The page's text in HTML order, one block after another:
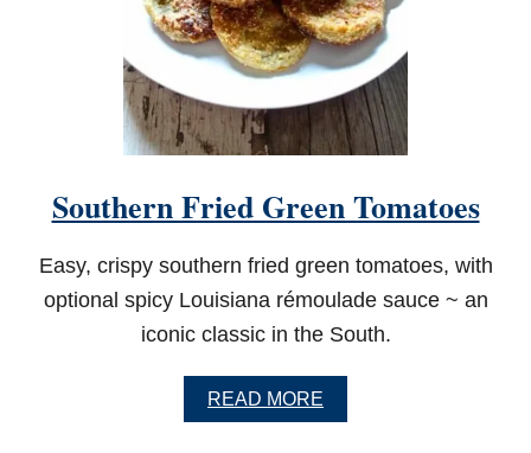
Southern Fried Green Tomatoes
Easy, crispy southern fried green tomatoes, with
optional spicy Louisiana rémoulade sauce ~ an
iconic classic in the South.
READ MORE
B